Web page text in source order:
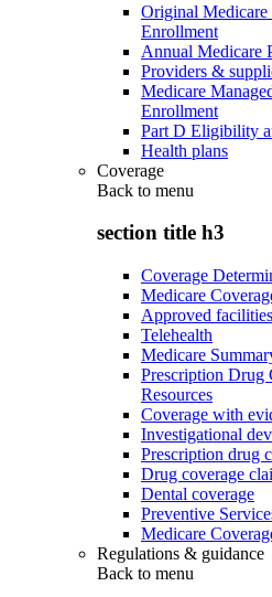
Original
Enrollment
Annual Medicare
Providers &
Medicare
Enrollment
Part D Eligibility
Health plans
Coverage
Back to menu
section title h3
Coverage
Medicare
Approved
Telehealth
Medicare
Prescription Drug
Resources
Coverage with
Investigational
Prescription drug
Drug coverage
Dental coverage
Preventive
Medicare
Regulations & guidance
Back to menu